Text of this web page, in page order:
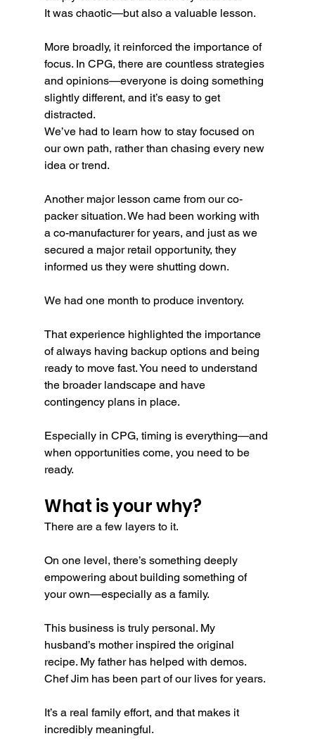
It was chaotic—but also a valuable lesson.
More broadly, it reinforced the importance of
focus. In CPG, there are countless strategies
and opinions—everyone is doing something
slightly different, and it’s easy to get
distracted.
We’ve had to learn how to stay focused on
our own path, rather than chasing every new
idea or trend.
Another major lesson came from our co-
packer situation. We had been working with
a co-manufacturer for years, and just as we
secured a major retail opportunity, they
informed us they were shutting down.
We had one month to produce inventory.
That experience highlighted the importance
of always having backup options and being
ready to move fast. You need to understand
the broader landscape and have
contingency plans in place.
Especially in CPG, timing is everything—and
when opportunities come, you need to be
ready.
What is your why?
There are a few layers to it.
On one level, there’s something deeply
empowering about building something of
your own—especially as a family.
This business is truly personal. My
husband’s mother inspired the original
recipe. My father has helped with demos.
Chef Jim has been part of our lives for years.
It’s a real family effort, and that makes it
incredibly meaningful.